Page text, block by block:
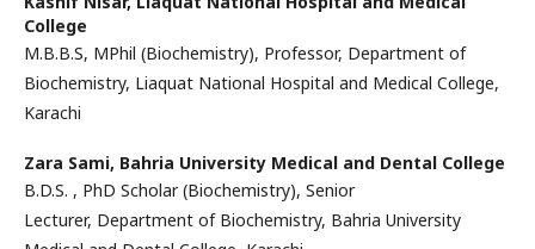
College
M.B.B.S, MPhil (Biochemistry), Professor, Department of
Biochemistry, Liaquat National Hospital and Medical College,
Karachi
Zara Sami, Bahria University Medical and Dental College
B.D.S. , PhD Scholar (Biochemistry), Senior
Lecturer, Department of Biochemistry, Bahria University